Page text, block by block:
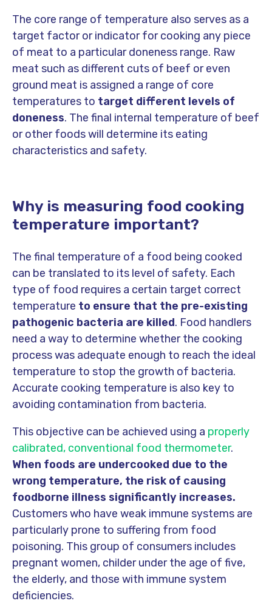
The core range of temperature also serves as a
target factor or indicator for cooking any piece
of meat to a particular doneness range. Raw
meat such as different cuts of beef or even
ground meat is assigned a range of core
temperatures to target different levels of
doneness. The final internal temperature of beef
or other foods will determine its eating
characteristics and safety.
Why is measuring food cooking
temperature important?
The final temperature of a food being cooked
can be translated to its level of safety. Each
type of food requires a certain target correct
temperature to ensure that the pre-existing
pathogenic bacteria are killed. Food handlers
need a way to determine whether the cooking
process was adequate enough to reach the ideal
temperature to stop the growth of bacteria.
Accurate cooking temperature is also key to
avoiding contamination from bacteria.
This objective can be achieved using a properly
calibrated, conventional food thermometer.
When foods are undercooked due to the
wrong temperature, the risk of causing
foodborne illness significantly increases.
Customers who have weak immune systems are
particularly prone to suffering from food
poisoning. This group of consumers includes
pregnant women, childer under the age of five,
the elderly, and those with immune system
deficiencies.